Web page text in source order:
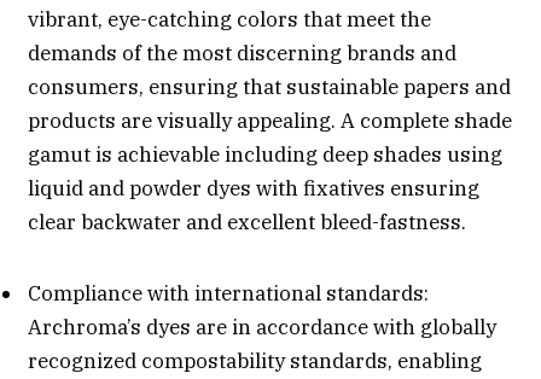
vibrant, eye-catching colors that meet the
demands of the most discerning brands and
consumers, ensuring that sustainable papers and
products are visually appealing. A complete shade
gamut is achievable including deep shades using
liquid and powder dyes with fixatives ensuring
clear backwater and excellent bleed-fastness.
Compliance with international standards:
Archroma’s dyes are in accordance with globally
recognized compostability standards, enabling